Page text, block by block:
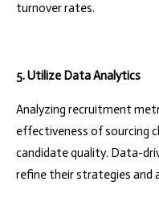
turnover rates.
5. Utilize Data Analytics
Analyzing recruitment
effectiveness of sourcing
candidate quality. Data-
refine their strategies and